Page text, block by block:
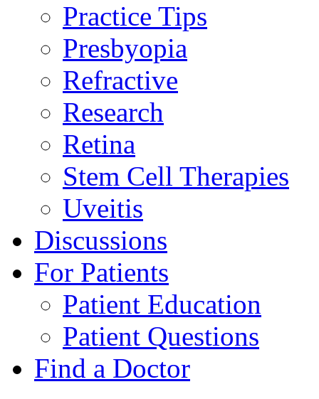
Practice Tips
Presbyopia
Refractive
Research
Retina
Stem Cell Therapies
Uveitis
Discussions
For Patients
Patient Education
Patient Questions
Find a Doctor